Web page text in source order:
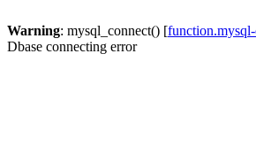
Warning: mysql_connect() [
Dbase connecting error